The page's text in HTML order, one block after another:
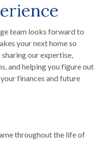
team looks forward to
your next home so
our expertise,
and helping you figure out
finances and future
throughout the life of